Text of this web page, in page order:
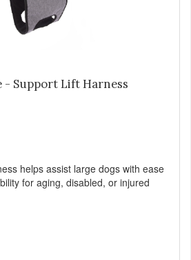
- Support Lift Harness
helps assist large dogs with ease
for aging, disabled, or injured